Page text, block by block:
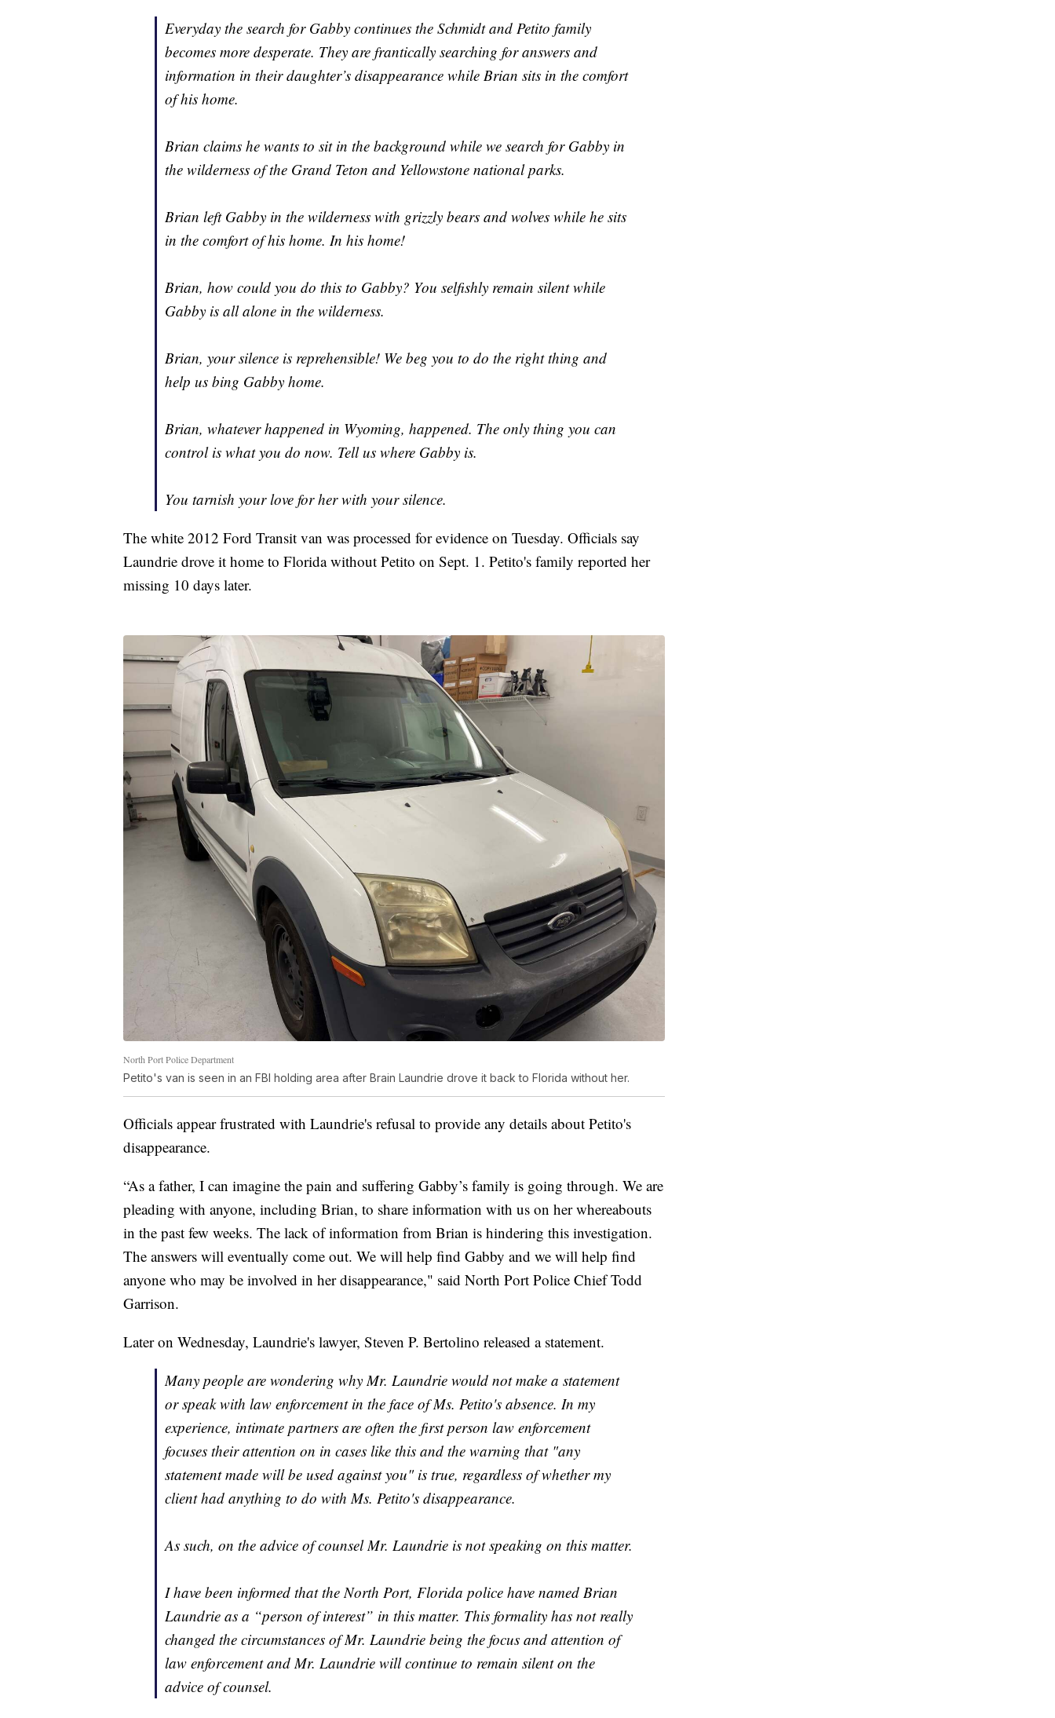
Everyday the search for Gabby continues the Schmidt and Petito family
becomes more desperate. They are frantically searching for answers and
information in their daughter’s disappearance while Brian sits in the comfort
of his home.
Brian claims he wants to sit in the background while we search for Gabby in
the wilderness of the Grand Teton and Yellowstone national parks.
Brian left Gabby in the wilderness with grizzly bears and wolves while he sits
in the comfort of his home. In his home!
Brian, how could you do this to Gabby? You selfishly remain silent while
Gabby is all alone in the wilderness.
Brian, your silence is reprehensible! We beg you to do the right thing and
help us bing Gabby home.
Brian, whatever happened in Wyoming, happened. The only thing you can
control is what you do now. Tell us where Gabby is.
You tarnish your love for her with your silence.
The white 2012 Ford Transit van was processed for evidence on Tuesday. Officials say
Laundrie drove it home to Florida without Petito on Sept. 1. Petito's family reported her
missing 10 days later.
North Port Police Department
Petito's van is seen in an FBI holding area after Brain Laundrie drove it back to Florida without her.
Officials appear frustrated with Laundrie's refusal to provide any details about Petito's
disappearance.
“As a father, I can imagine the pain and suffering Gabby’s family is going through. We are
pleading with anyone, including Brian, to share information with us on her whereabouts
in the past few weeks. The lack of information from Brian is hindering this investigation.
The answers will eventually come out. We will help find Gabby and we will help find
anyone who may be involved in her disappearance," said North Port Police Chief Todd
Garrison.
Later on Wednesday, Laundrie's lawyer, Steven P. Bertolino released a statement.
Many people are wondering why Mr. Laundrie would not make a statement
or speak with law enforcement in the face of Ms. Petito's absence. In my
experience, intimate partners are often the first person law enforcement
focuses their attention on in cases like this and the warning that "any
statement made will be used against you" is true, regardless of whether my
client had anything to do with Ms. Petito's disappearance.
As such, on the advice of counsel Mr. Laundrie is not speaking on this matter.
I have been informed that the North Port, Florida police have named Brian
Laundrie as a “person of interest” in this matter. This formality has not really
changed the circumstances of Mr. Laundrie being the focus and attention of
law enforcement and Mr. Laundrie will continue to remain silent on the
advice of counsel.